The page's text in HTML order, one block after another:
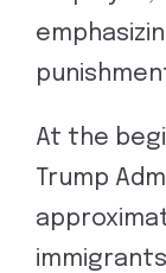
At the
Trump